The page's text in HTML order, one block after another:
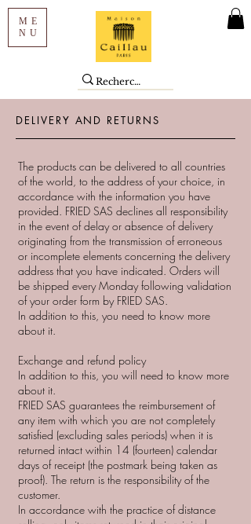
ME
NU
DELIVERY AND RETURNS
The products can be delivered to all countries
of the world, to the address of your choice, in
accordance with the information you have
provided. FRIED SAS declines all responsibility
in the event of delay or absence of delivery
originating from the transmission of erroneous
or incomplete elements concerning the delivery
address that you have indicated. Orders will
be shipped every Monday following validation
of your order form by FRIED SAS.
In addition to this, you need to know more
about it.
Exchange and refund policy
In addition to this, you will need to know more
about it.
FRIED SAS guarantees the reimbursement of
any item with which you are not completely
satisfied (excluding sales periods) when it is
returned intact within 14 (fourteen) calendar
days of receipt (the postmark being taken as
proof). The return is the responsibility of the
customer.
In accordance with the practice of distance